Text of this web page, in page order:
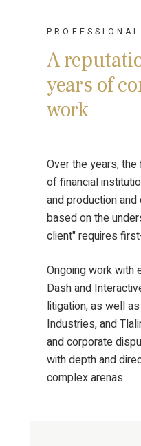
A
years of
work
Over the years,
of financial
and production
based on the
client" requires
Ongoing work with
Dash and
litigation, as well
Industries, and
and corporate
with depth and
complex arenas.